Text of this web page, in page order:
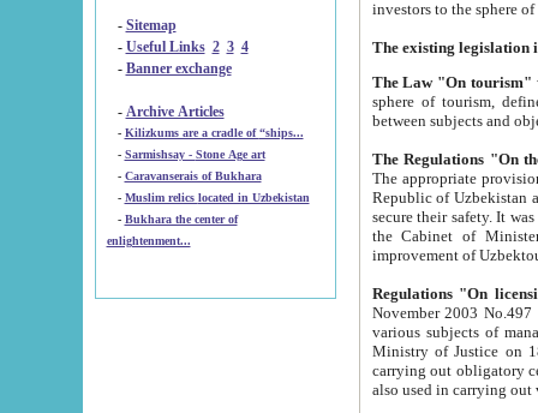
- Sitemap
- Useful Links 2 3 4
- Banner exchange
- Archive Articles
-
Kilizkums are a cradle of “ships...
-
Sarmishsay - Stone Age art
- Caravanserais of Bukhara
-
Muslim relics located in Uzbekistan
- Bukhara the center of
enlightenment...
The Law "On tourism"
sphere of tourism, defines legislative norms for
The appropriate provision has been approved in
Republic of Uzbekistan and departure of citizens of the Republic of Uzbekistan abroad as tourists, and to
secure their safety. It was issued according
the Cabinet of Ministers of the Republic of Uzbekistan dated 28
Regulations "On
November 2003 No.497 stipulates the
various subjects of managing. The Order of certification of tourist services. It was registered within the
Ministry of Justice on 18 March
carrying out obligatory certification of tourist services rendered by
also used in